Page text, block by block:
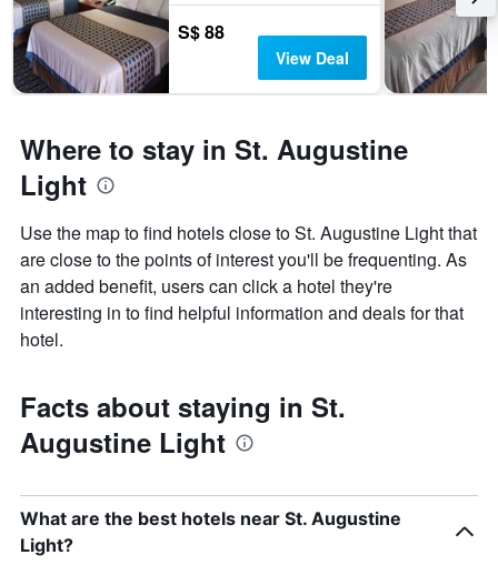
S$ 88
View Deal
Where to stay in St. Augustine
Light
Use the map to find hotels close to St. Augustine Light that
are close to the points of interest you'll be frequenting. As
an added benefit, users can click a hotel they're
interesting in to find helpful information and deals for that
hotel.
Facts about staying in St.
Augustine Light
What are the best hotels near St. Augustine
Light?